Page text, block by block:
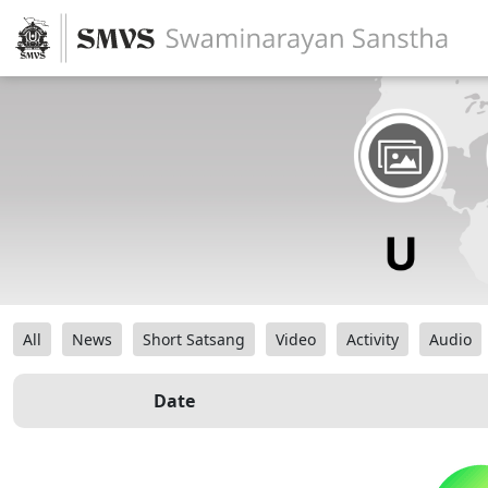
All News Short Satsang Video Activity Audio
Date